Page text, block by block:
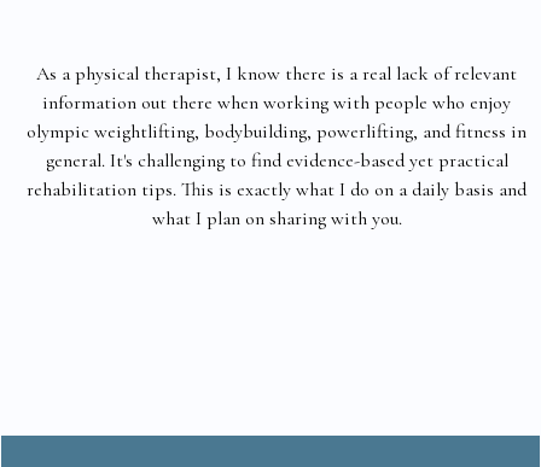
As a physical therapist, I know there is a real lack of relevant
information out there when working with people who enjoy
olympic weightlifting, bodybuilding, powerlifting, and fitness in
general. It's challenging to find evidence-based yet practical
rehabilitation tips. This is exactly what I do on a daily basis and
what I plan on sharing with you.